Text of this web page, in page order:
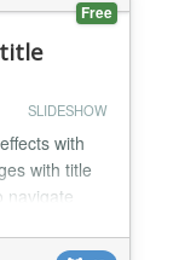
Free
SLIDESHOW
with
with title
navigate
titile that